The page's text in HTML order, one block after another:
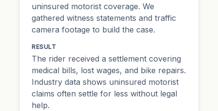
uninsured motorist coverage. We
gathered witness statements and traffic
camera footage to build the case.
RESULT
The rider received a settlement covering
medical bills, lost wages, and bike repairs.
Industry data shows uninsured motorist
claims often settle for less without legal
help.